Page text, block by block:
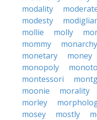
modality
modesty
mollie
molly
mommy
monarchy
monetary
money
monopoly
montessori
moonie
morality
morley
mosey
mostly